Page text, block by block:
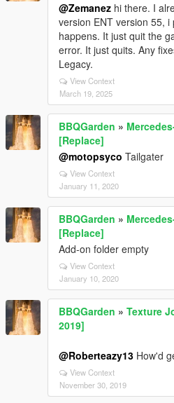
@Zemanez hi there. I
version ENT version 55,
happens. It just quit the
error. It just quits. Any
Legacy.
View Context
March 19, 2025
BBQGarden »
[Replace]
@motopsyco Tailgater
View Context
January 11, 2020
BBQGarden »
[Replace]
Add-on folder empty
View Context
January 10, 2020
BBQGarden » Texture
2019]
@Roberteazy13 How'd
View Context
November 30, 2019